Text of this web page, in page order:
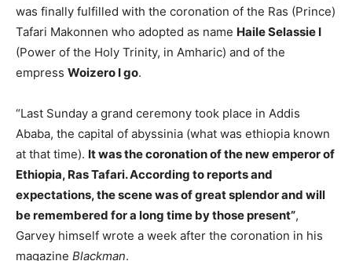
was finally fulfilled with the coronation of the Ras (Prince)
Tafari Makonnen who adopted as name Haile Selassie I
(Power of the Holy Trinity, in Amharic) and of the
empress Woizero I go.
“Last Sunday a grand ceremony took place in Addis
Ababa, the capital of abyssinia (what was ethiopia known
at that time). It was the coronation of the new emperor of
Ethiopia, Ras Tafari. According to reports and
expectations, the scene was of great splendor and will
be remembered for a long time by those present”,
Garvey himself wrote a week after the coronation in his
magazine Blackman.